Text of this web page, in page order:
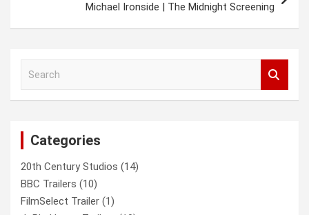
Michael Ironside | The Midnight Screening
Categories
20th Century Studios (14)
BBC Trailers (10)
FilmSelect Trailer (1)